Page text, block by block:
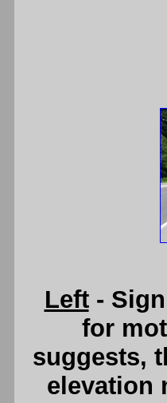
Left- Sign
for
suggests,
elevation